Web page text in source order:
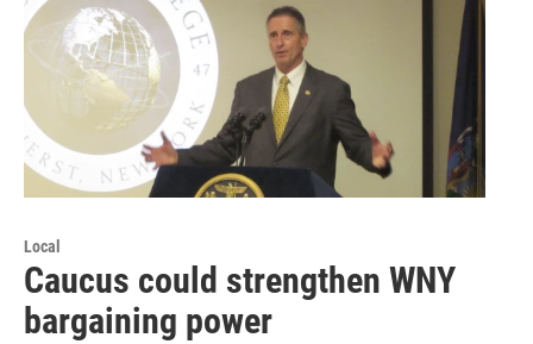
Local
Caucus could strengthen WNY
bargaining power